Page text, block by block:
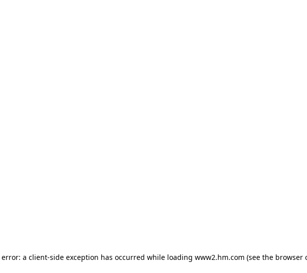
a client-side exception has occurred while loading www2.hm.com (see the browser